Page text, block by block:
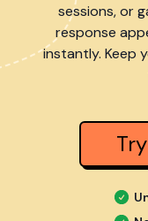
sessions, or
response
instantly. Keep